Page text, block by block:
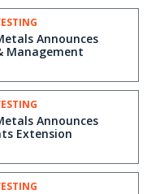
Announces
Management
Announces
Extension